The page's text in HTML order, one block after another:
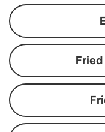
Fried